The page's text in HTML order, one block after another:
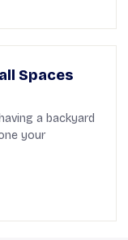
Spaces
a backyard
your